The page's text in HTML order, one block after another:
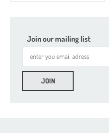
Join our mailing list